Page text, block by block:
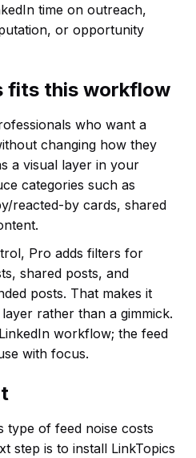
time on outreach,
or opportunity
fits this workflow
who want a
changing how they
a visual layer in your
categories such as
reacted-by cards, shared
Pro adds filters for
shared posts, and
posts. That makes it
rather than a gimmick.
workflow; the feed
with focus.
type of feed noise costs
step is to install LinkTopics